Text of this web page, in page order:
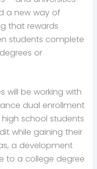
a new way of
that rewards
students complete
or
will be working with
dual enrollment
school students
while gaining their
a development
to a college degree